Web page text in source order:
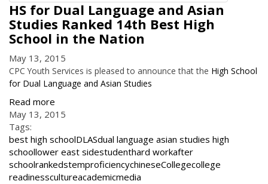
HS for Dual Language and Asian
Studies Ranked 14th Best High
School in the Nation
May 13, 2015
CPC Youth Services is pleased to announce that the High School
for Dual Language and Asian Studies
Read more
May 13, 2015
Tags:
best high schoolDLASdual language asian studies high
schoollower east sidestudenthard workafter
schoolrankedstemproficiencychineseCollegecollege
readinesscultureacademicmedia